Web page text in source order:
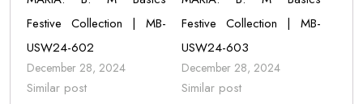
Festive Collection | MB-
USW24-602
December 28, 2024
Similar post
Festive Collection | MB-
USW24-603
December 28, 2024
Similar post